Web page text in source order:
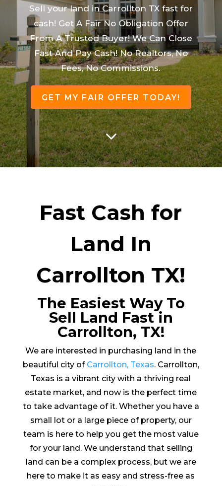
Sell your land in Carrollton TX fast for
cash! Get A Fair No Obligation Offer
From A Trusted Buyer! We Can Close
Fast And Pay Cash! No Realtors, No
Fees, No Commissions.
GET MY FAIR OFFER TODAY!
3
Fast Cash for
Land In
Carrollton TX!
The Easiest Way To
Sell Land Fast in
Carrollton, TX!
We are interested in purchasing land in the
beautiful city of Carrollton, Texas. Carrollton,
Texas is a vibrant city with a thriving real
estate market, and now is the perfect time
to take advantage of it. Whether you have a
small lot or a large piece of property, our
team is here to help you get the most value
for your land. We understand that selling
land can be a complex process, but we are
here to make it as easy and stress-free as